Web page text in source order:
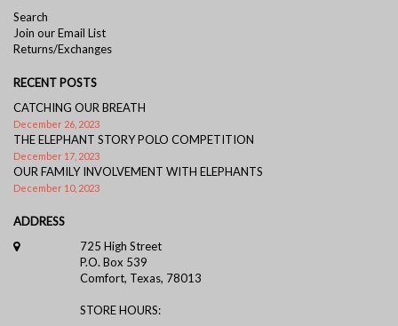
Search
Join our Email List
Returns/Exchanges
RECENT POSTS
CATCHING OUR BREATH
December 26, 2023
THE ELEPHANT STORY POLO COMPETITION
December 17, 2023
OUR FAMILY INVOLVEMENT WITH ELEPHANTS
December 10, 2023
ADDRESS
725 High Street
P.O. Box 539
Comfort, Texas, 78013
STORE HOURS: